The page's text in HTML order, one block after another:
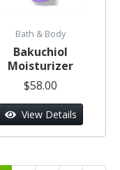
Bath & Body
Bakuchiol
Moisturizer
$58.00
View Details